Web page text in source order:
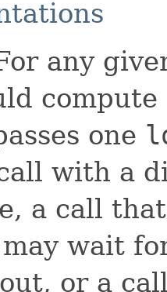
any
compute
one
with a
a call
may wait
or a